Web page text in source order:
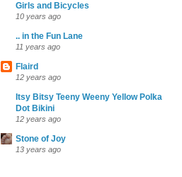
Girls and Bicycles
10 years ago
.. in the Fun Lane
11 years ago
Flaird
12 years ago
Itsy Bitsy Teeny Weeny Yellow Polka
Dot Bikini
12 years ago
Stone of Joy
13 years ago